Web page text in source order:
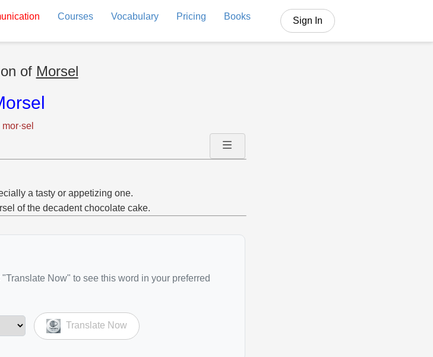
Courses Vocabulary Pricing Books Sign In
of Morsel
mor·sel
a tasty or appetizing one.
of the decadent chocolate cake.
Now" to see this word in your preferred
Translate Now